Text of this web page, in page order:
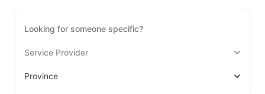
Service Provider
Province